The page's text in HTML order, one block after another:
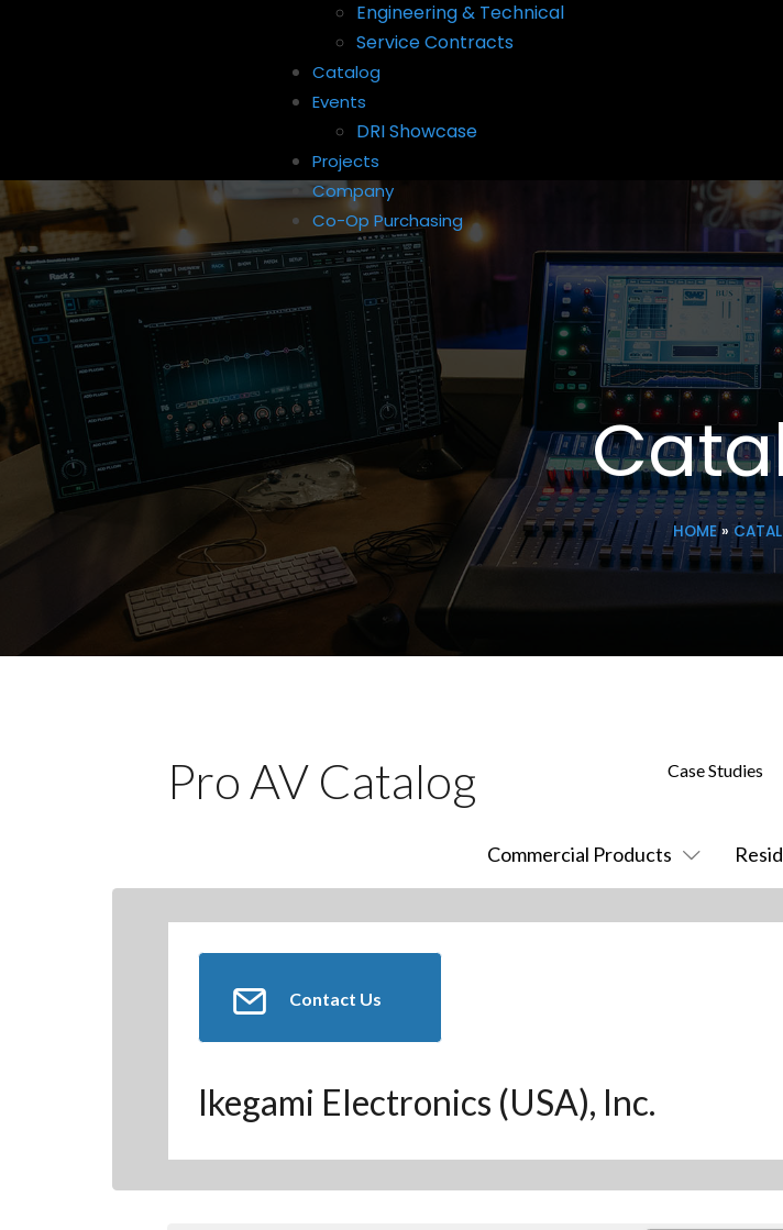
Engineering & Technical
Service Contracts
Catalog
Events
DRI Showcase
Projects
Company
Co-Op Purchasing
HOME»
Pro AV Catalog
Commercial Products
Case Studies
Contact Us
Ikegami Electronics (USA), Inc.